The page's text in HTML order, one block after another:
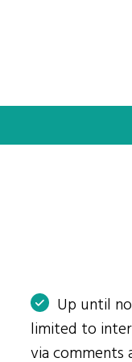
Up until
limited to
via comments